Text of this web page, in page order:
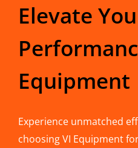
Elevate
Equipment
Experience unmatched
choosing VI Equipment